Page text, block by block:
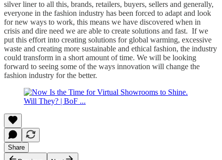
silver liner to all this, brands, retailers, buyers, sellers and generally,
everyone in the fashion industry has been forced to adapt and look
for new ways to work, this means we have discovered when in
crisis and dire need we are able to create solutions and fast. If we
put this effort into creating solutions for global warming, excessive
waste and creating more sustainable and ethical fashion, the industry
could transform in a short amount of time. We will be looking
forward to seeing some of the ways innovation will change the
fashion industry for the better.
Share